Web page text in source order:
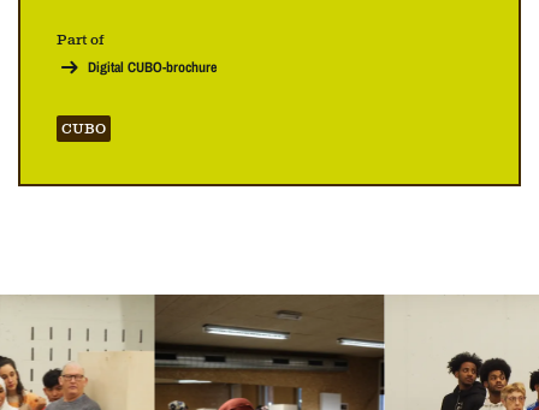
Part of
Digital CUBO-brochure
CUBO